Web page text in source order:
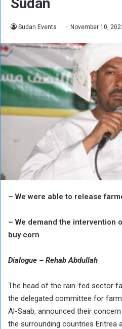
Sudan Events November 10,
– We were able to release
– We demand the intervention
buy corn
Dialogue – Rehab Abdullah
The head of the rain-fed sector
the delegated committee for
Al-Saab, announced their
the surrounding countries Eritrea